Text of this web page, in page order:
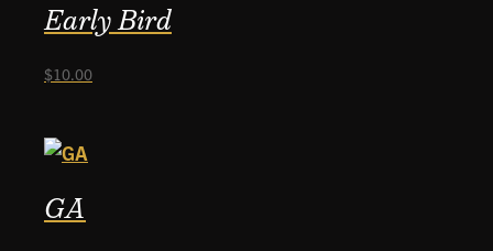
Early Bird
$10.00
GA